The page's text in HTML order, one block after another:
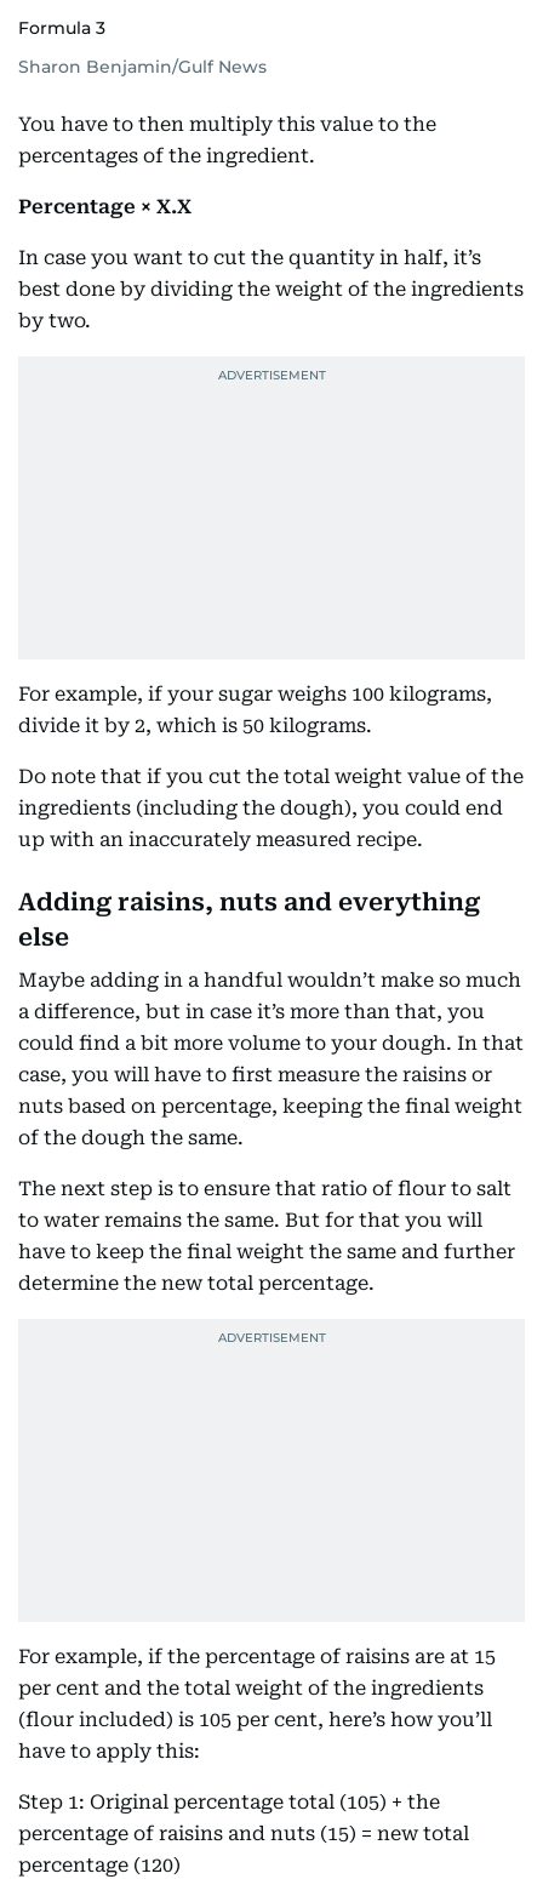
Formula 3
Sharon Benjamin/Gulf News
You have to then multiply this value to the
percentages of the ingredient.
Percentage × X.X
In case you want to cut the quantity in half, it’s
best done by dividing the weight of the ingredients
by two.
For example, if your sugar weighs 100 kilograms,
divide it by 2, which is 50 kilograms.
Do note that if you cut the total weight value of the
ingredients (including the dough), you could end
up with an inaccurately measured recipe.
Adding raisins, nuts and everything
else
Maybe adding in a handful wouldn’t make so much
a difference, but in case it’s more than that, you
could find a bit more volume to your dough. In that
case, you will have to first measure the raisins or
nuts based on percentage, keeping the final weight
of the dough the same.
The next step is to ensure that ratio of flour to salt
to water remains the same. But for that you will
have to keep the final weight the same and further
determine the new total percentage.
For example, if the percentage of raisins are at 15
per cent and the total weight of the ingredients
(flour included) is 105 per cent, here’s how you’ll
have to apply this:
Step 1: Original percentage total (105) + the
percentage of raisins and nuts (15) = new total
percentage (120)